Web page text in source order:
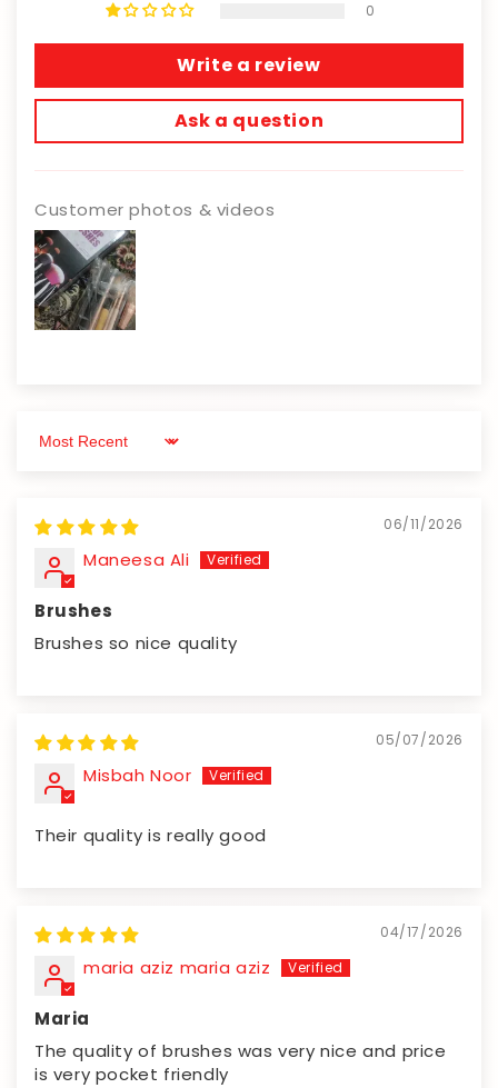
0
Write a review
Ask a question
Customer photos & videos
Sort by
06/11/2026
Maneesa Ali
Brushes
Brushes so nice quality
05/07/2026
Misbah Noor
Their quality is really good
04/17/2026
maria aziz maria aziz
Maria
The quality of brushes was very nice and price
is very pocket friendly